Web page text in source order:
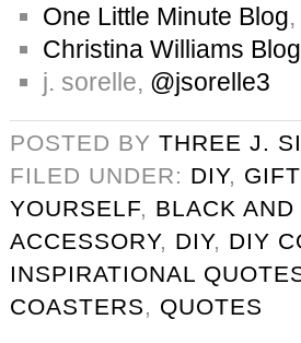
One Little Minute Blog,
Christina Williams Blog
j. sorelle, @jsorelle3
POSTED BY THREE J.
FILED UNDER: DIY,
YOURSELF, BLACK AND
ACCESSORY, DIY, DIY
INSPIRATIONAL
COASTERS, QUOTES